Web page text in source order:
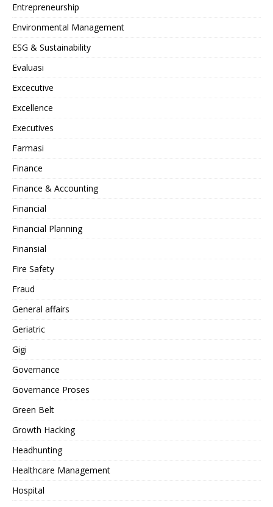
Entrepreneurship
Environmental Management
ESG & Sustainability
Evaluasi
Excecutive
Excellence
Executives
Farmasi
Finance
Finance & Accounting
Financial
Financial Planning
Finansial
Fire Safety
Fraud
General affairs
Geriatric
Gigi
Governance
Governance Proses
Green Belt
Growth Hacking
Headhunting
Healthcare Management
Hospital